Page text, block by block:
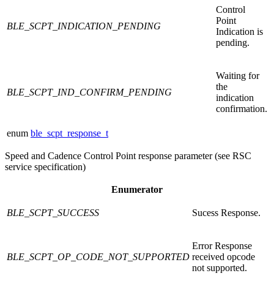
BLE_SCPT_INDICATION_PENDING
Control
Point
Indication is
pending.
BLE_SCPT_IND_CONFIRM_PENDING
Waiting for
the
indication
confirmation.
enum ble_scpt_response_t
Speed and Cadence Control Point response parameter (see RSC
service specification)
Enumerator
BLE_SCPT_SUCCESS Sucess Response.
BLE_SCPT_OP_CODE_NOT_SUPPORTED
Error Response
received opcode
not supported.